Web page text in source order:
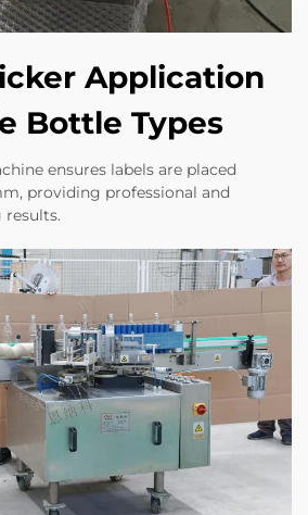
Application
Bottle Types
ensures labels are placed
providing professional and